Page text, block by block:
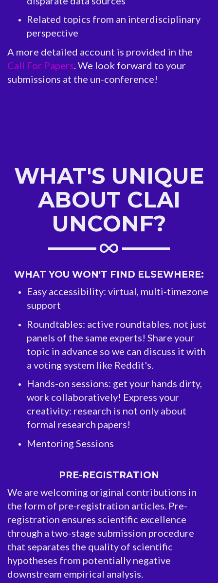
Related topics from an interdisciplinary
perspective
A more detailed account is provided in the
Call For Papers . We look forward to your
submissions at the un-conference!
WHAT'S UNIQUE
ABOUT CLAI
UNCONF?
WHAT YOU WON'T FIND ELSEWHERE:
Easy accessibility: virtual, multi-timezone
support
Roundtables: active roundtables, not just
panels of the same experts! Share your
topic in advance so we can discuss it with
a voting system like Reddit's.
Hands-on sessions: get your hands dirty,
work collaboratively! Express your
creativity: research is not only about
formal research papers!
Mentoring Sessions
PRE-REGISTRATION
We are welcoming original contributions in
the form of pre-registration articles. Pre-
registration ensures scientific excellence
through a two-stage submission procedure
that separates the quality of scientific
hypotheses from potentially negative
downstream empirical analysis.